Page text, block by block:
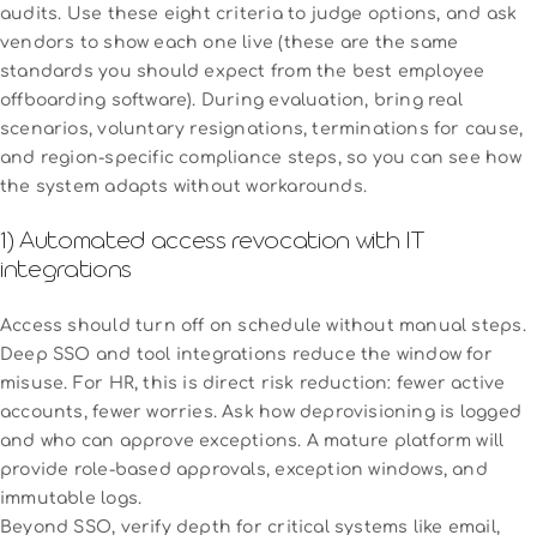
audits. Use these eight criteria to judge options, and ask
vendors to show each one live (these are the same
standards you should expect from the best employee
offboarding software). During evaluation, bring real
scenarios, voluntary resignations, terminations for cause,
and region-specific compliance steps, so you can see how
the system adapts without workarounds.
1) Automated access revocation with IT
integrations
Access should turn off on schedule without manual steps.
Deep SSO and tool integrations reduce the window for
misuse. For HR, this is direct risk reduction: fewer active
accounts, fewer worries. Ask how deprovisioning is logged
and who can approve exceptions. A mature platform will
provide role-based approvals, exception windows, and
immutable logs.
Beyond SSO, verify depth for critical systems like email,